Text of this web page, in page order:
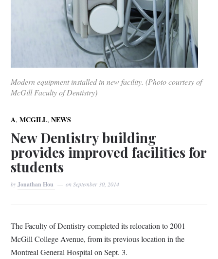
Modern equipment installed in new facility. (Photo courtesy of
McGill Faculty of Dentistry)
A,MCGILL,NEWS
New Dentistry building
provides improved facilities for
students
byJonathan Hou onSeptember 30, 2014
The Faculty of Dentistry completed its relocation to 2001
McGill College Avenue, from its previous location in the
Montreal General Hospital on Sept. 3.